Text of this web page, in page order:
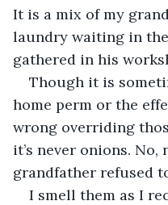
It is a mix of my
laundry waiting in
gathered in his
Though it is
home perm or the
wrong overriding
it’s never onions. No,
grandfather refused
I smell them as I